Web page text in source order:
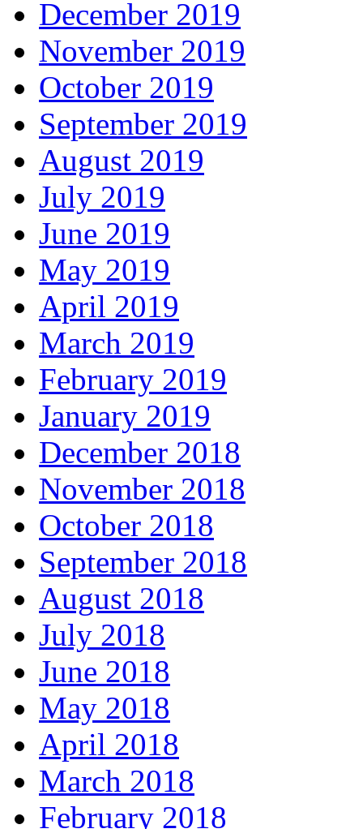
December 2019
November 2019
October 2019
September 2019
August 2019
July 2019
June 2019
May 2019
April 2019
March 2019
February 2019
January 2019
December 2018
November 2018
October 2018
September 2018
August 2018
July 2018
June 2018
May 2018
April 2018
March 2018
February 2018